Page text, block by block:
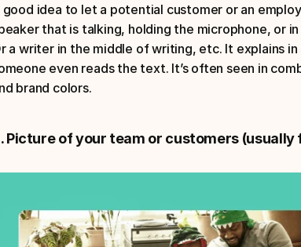
good idea to let a potential customer or an
that is talking, holding the microphone, or
a writer in the middle of writing, etc. It explains
even reads the text. It’s often seen in
brand colors.
Picture of your team or customers